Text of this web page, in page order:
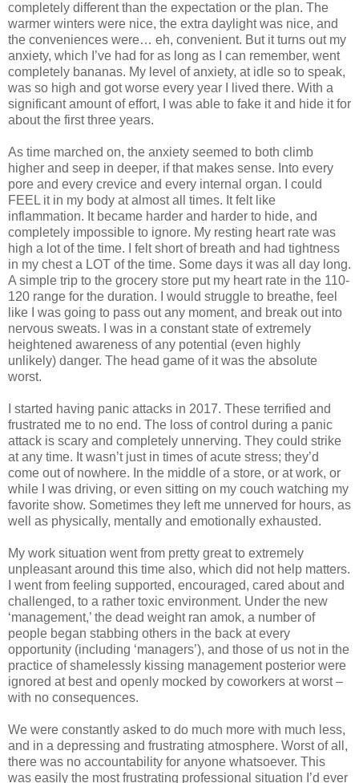
completely different than the expectation or the plan. The
warmer winters were nice, the extra daylight was nice, and
the conveniences were… eh, convenient. But it turns out my
anxiety, which I’ve had for as long as I can remember, went
completely bananas. My level of anxiety, at idle so to speak,
was so high and got worse every year I lived there. With a
significant amount of effort, I was able to fake it and hide it for
about the first three years.
As time marched on, the anxiety seemed to both climb
higher and seep in deeper, if that makes sense. Into every
pore and every crevice and every internal organ. I could
FEEL it in my body at almost all times. It felt like
inflammation. It became harder and harder to hide, and
completely impossible to ignore. My resting heart rate was
high a lot of the time. I felt short of breath and had tightness
in my chest a LOT of the time. Some days it was all day long.
A simple trip to the grocery store put my heart rate in the 110-
120 range for the duration. I would struggle to breathe, feel
like I was going to pass out any moment, and break out into
nervous sweats. I was in a constant state of extremely
heightened awareness of any potential (even highly
unlikely) danger. The head game of it was the absolute
worst.
I started having panic attacks in 2017. These terrified and
frustrated me to no end. The loss of control during a panic
attack is scary and completely unnerving. They could strike
at any time. It wasn’t just in times of acute stress; they’d
come out of nowhere. In the middle of a store, or at work, or
while I was driving, or even sitting on my couch watching my
favorite show. Sometimes they left me unnerved for hours, as
well as physically, mentally and emotionally exhausted.
My work situation went from pretty great to extremely
unpleasant around this time also, which did not help matters.
I went from feeling supported, encouraged, cared about and
challenged, to a rather toxic environment. Under the new
‘management,’ the dead weight ran amok, a number of
people began stabbing others in the back at every
opportunity (including ‘managers’), and those of us not in the
practice of shamelessly kissing management posterior were
ignored at best and openly mocked by coworkers at worst –
with no consequences.
We were constantly asked to do much more with much less,
and in a depressing and frustrating atmosphere. Worst of all,
there was no accountability for anyone whatsoever. This
was easily the most frustrating professional situation I’d ever